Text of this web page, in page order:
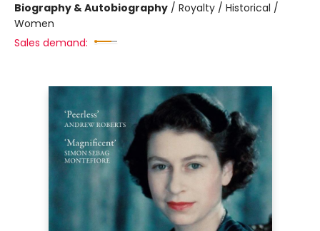
Biography & Autobiography / Royalty / Historical /
Women
Sales demand: